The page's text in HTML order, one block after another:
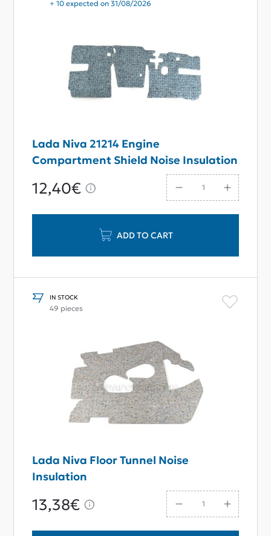
+ 10 expected on 31/08/2026
Lada Niva 21214 Engine
Compartment Shield Noise Insulation
12,40€
ADD TO CART
IN STOCK
49 pieces
Lada Niva Floor Tunnel Noise
Insulation
13,38€